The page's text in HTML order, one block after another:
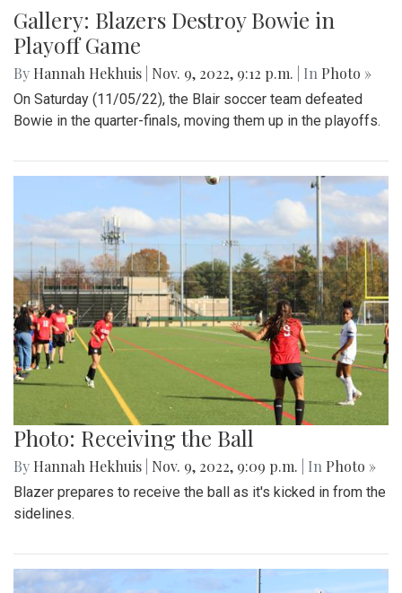
Gallery: Blazers Destroy Bowie in
Playoff Game
By Hannah Hekhuis Nov. 9, 2022, 9:12 p.m. | In Photo »
On Saturday (11/05/22), the Blair soccer team defeated
Bowie in the quarter-finals, moving them up in the playoffs.
Photo: Receiving the Ball
By Hannah Hekhuis Nov. 9, 2022, 9:09 p.m. | In Photo »
Blazer prepares to receive the ball as it's kicked in from the
sidelines.